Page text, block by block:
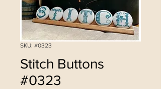
SKU: #0323
Stitch Buttons
#0323